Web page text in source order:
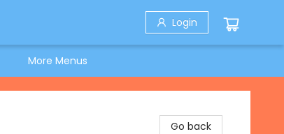
Login
More Menus
Go back